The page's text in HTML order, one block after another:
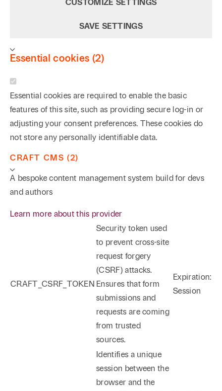
CUSTOMIZE SETTINGS
SAVE SETTINGS
Essential cookies (2)
Essential cookies are required to enable the basic
features of this site, such as providing secure log-in or
adjusting your consent preferences. These cookies do
not store any personally identifiable data.
CRAFT CMS (2)
A bespoke content management system build for devs
and authors
Learn more about this provider
CRAFT_CSRF_TOKEN
Security token used
to prevent cross-site
request forgery
(CSRF) attacks.
Ensures that form
submissions and
requests are coming
from trusted
sources.
Expiration:
Session
Identifies a unique
session between the
browser and the